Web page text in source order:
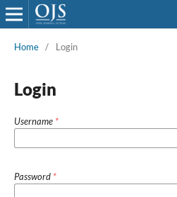
Home / Login
Login
Username *
Password *